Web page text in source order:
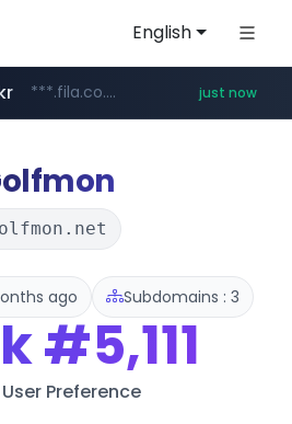
English
******.********.naver.com/**/*****...
***.fila.co.kr/********/*****... just now
instagram.com www.instagram.com/*****/*****...
ago Subdomains : 3
#5,111
Preference